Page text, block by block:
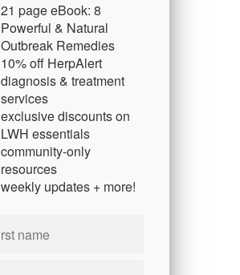
21 page eBook: 8
Powerful & Natural
Outbreak Remedies
10% off HerpAlert
diagnosis & treatment
services
exclusive discounts on
LWH essentials
community-only
resources
weekly updates + more!